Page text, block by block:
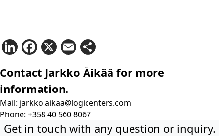
LinkedIn
Facebook
X Email
Contact Jarkko Äikää for more
information.
Mail: jarkko.aikaa@logicenters.com
Phone: +358 40 560 8067
Get in touch with any question or inquiry.